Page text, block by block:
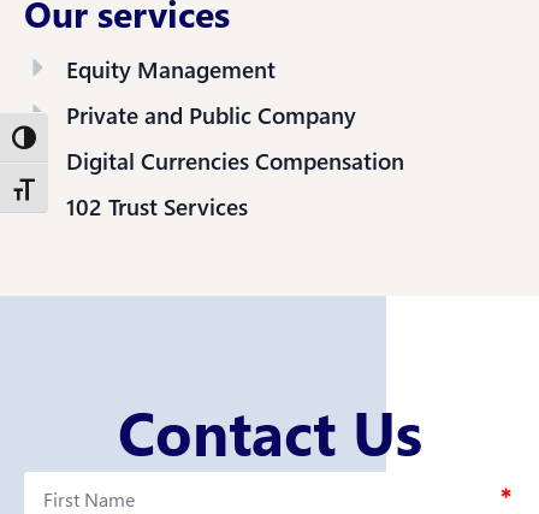
Toggle High Contrast
Toggle Font size
Our services
Equity Management
Private and Public Company
Digital Currencies Compensation
102 Trust Services
Contact Us